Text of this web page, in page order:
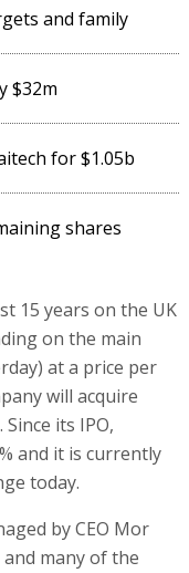
and family
$32m
for $1.05b
shares
15 years on the UK
on the main
at a price per
will acquire
its IPO,
and it is currently
today.
by CEO Mor
many of the